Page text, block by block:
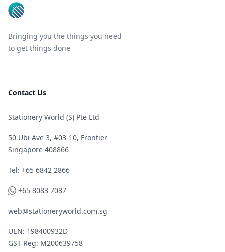
Bringing you the things you need
to get things done
Contact Us
Stationery World (S) Pte Ltd
50 Ubi Ave 3, #03-10, Frontier
Singapore 408866
Telephone
Tel: +65 6842 2866
WhatsApp
+65 8083 7087
web@stationeryworld.com.sg
UEN: 198400932D
GST Reg: M200639758